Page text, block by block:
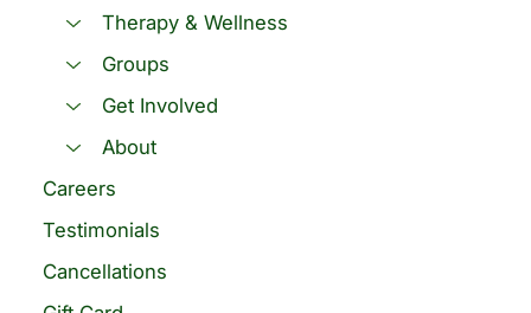
Therapy & Wellness
Groups
Get Involved
About
Careers
Testimonials
Cancellations